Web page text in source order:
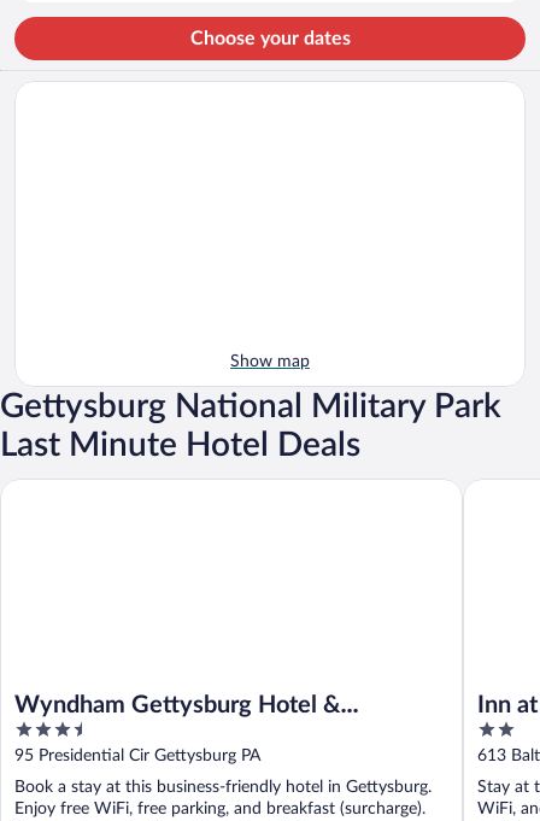
Choose your dates
Show map
Gettysburg National Military Park
Last Minute Hotel Deals
Wyndham Gettysburg Hotel &
Conference Center
3.5
out
of
5
95 Presidential Cir Gettysburg PA
Book a stay at this business-friendly hotel in Gettysburg.
Enjoy free WiFi, free parking, and breakfast (surcharge).
Wyndham Gettysburg Hotel & Conference Center
Inn
2
out
of
5
613
Stay at
WiFi,
Inn at